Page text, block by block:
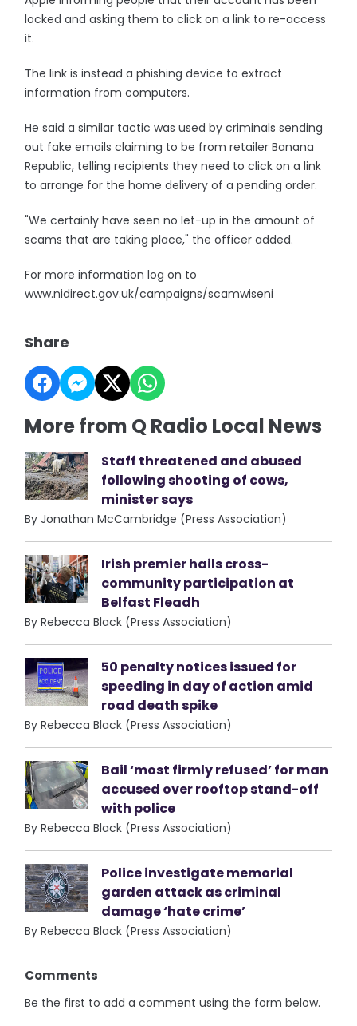
locked and asking them to click on a link to re-access
it.
The link is instead a phishing device to extract
information from computers.
He said a similar tactic was used by criminals sending
out fake emails claiming to be from retailer Banana
Republic, telling recipients they need to click on a link
to arrange for the home delivery of a pending order.
"We certainly have seen no let-up in the amount of
scams that are taking place," the officer added.
For more information log on to
www.nidirect.gov.uk/campaigns/scamwiseni
Share
More from Q Radio Local News
Staff threatened and abused
following shooting of cows,
minister says
By Jonathan McCambridge (Press Association)
Irish premier hails cross-
community participation at
Belfast Fleadh
By Rebecca Black (Press Association)
50 penalty notices issued for
speeding in day of action amid
road death spike
By Rebecca Black (Press Association)
Bail ‘most firmly refused’ for man
accused over rooftop stand-off
with police
By Rebecca Black (Press Association)
Police investigate memorial
garden attack as criminal
damage ‘hate crime’
By Rebecca Black (Press Association)
Comments
Be the first to add a comment using the form below.